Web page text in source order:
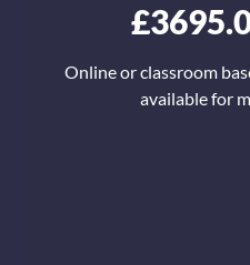
Online or classroom
available for